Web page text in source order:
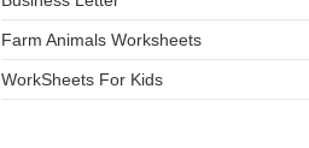
Farm Animals Worksheets
WorkSheets For Kids